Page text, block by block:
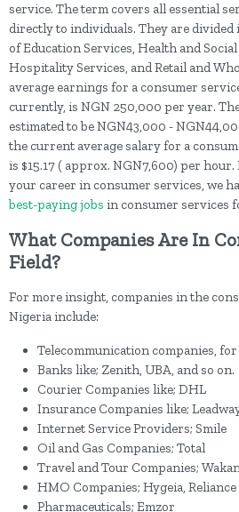
service. The term covers all essential
directly to individuals. They are
of Education Services, Health and
Hospitality Services, and Retail and
average earnings for a consumer
currently, is NGN 250,000 per year.
estimated to be NGN43,000 -
the current average salary for a
is $15.17 ( approx. NGN7,600) per
your career in consumer services, we
best-paying jobs in consumer services
What Companies Are In
Field?
For more insight, companies in the
Nigeria include:
Telecommunication companies,
Banks like; Zenith, UBA, and so on.
Courier Companies like; DHL
Insurance Companies like;
Internet Service Providers; Smile
Oil and Gas Companies; Total
Travel and Tour Companies;
HMO Companies; Hygeia, Reliance
Pharmaceuticals; Emzor